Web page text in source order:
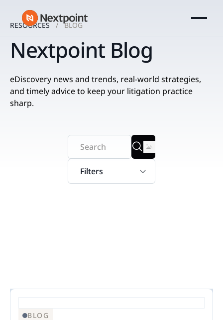
RESOURCES BLOG
Nextpoint Blog
eDiscovery news and trends, real-world strategies,
and timely advice to keep your litigation practice
sharp.
BLOG